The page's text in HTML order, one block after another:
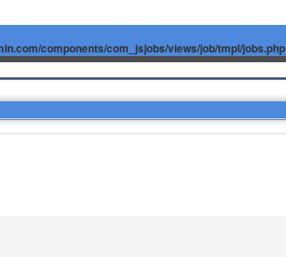
components/com_jsjobs/views/job/tmpl/jobs.php